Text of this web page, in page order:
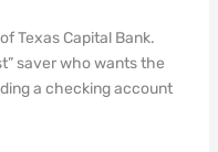
Texas Capital Bank.
saver who wants the
a checking account